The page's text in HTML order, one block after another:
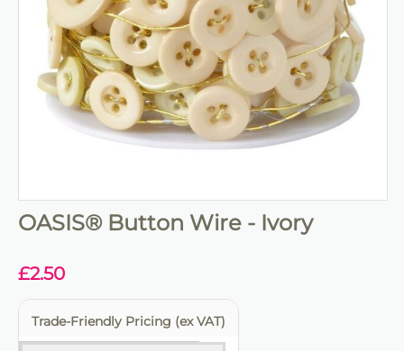
OASIS® Button Wire - Ivory
£2.50
Trade-Friendly Pricing (ex VAT)